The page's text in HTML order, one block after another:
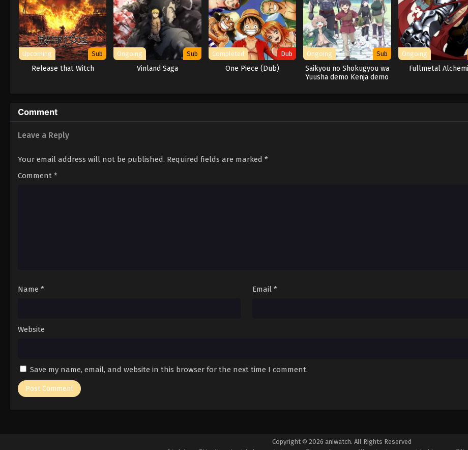
Upcoming Sub
Release that Witch
Ongoing Sub
Vinland Saga
Completed Dub
One Piece (Dub)
Ongoing Sub
Saikyou no Shokugyou wa
Yuusha demo Kenja demo
Ongoing
Fullmetal
Comment
Leave a Reply
Your email address will not be published. Required fields are marked *
Comment *
Name * Email *
Website
Save my name, email, and website in this browser for the next time I comment.
Copyright © 2026 aniwatch. All Rights Reserved